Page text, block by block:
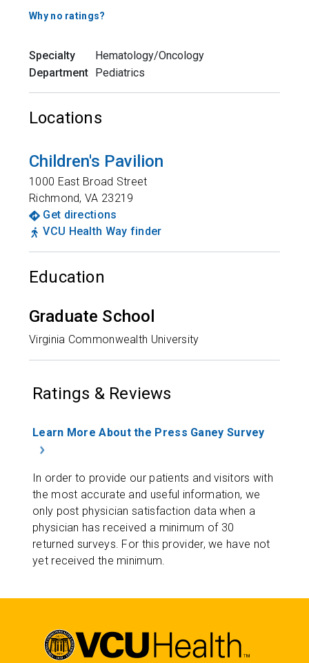
Why no ratings?
Specialty
Hematology/Oncology
Department
Pediatrics
Locations
Children's Pavilion
1000 East Broad Street
Richmond,VA 23219
Get directions
VCU Health Way finder
Education
Graduate School
Virginia Commonwealth University
Ratings & Reviews
Learn More About the Press Ganey Survey
In order to provide our patients and visitors with
the most accurate and useful information, we
only post physician satisfaction data when a
physician has received a minimum of 30
returned surveys. For this provider, we have not
yet received the minimum.